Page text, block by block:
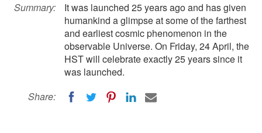
Summary:
It was launched 25 years ago and has given
humankind a glimpse at some of the farthest
and earliest cosmic phenomenon in the
observable Universe. On Friday, 24 April, the
HST will celebrate exactly 25 years since it
was launched.
Share: